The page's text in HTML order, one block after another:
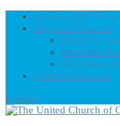
Home – UCC East
Regional Councils
Fundy St.
Bermuda-
First Dawn
United-Church.ca
0 Items